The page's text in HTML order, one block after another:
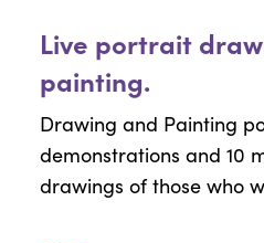
Live portrait
painting.
Drawing and Painting
demonstrations and 10
drawings of those who